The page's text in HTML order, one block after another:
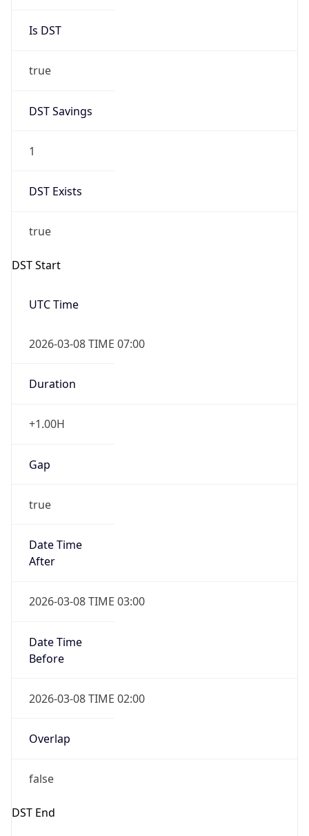
Is DST
true
DST Savings
1
DST Exists
true
DST Start
UTC Time
2026-03-08 TIME 07:00
Duration
+1.00H
Gap
true
Date Time
After
2026-03-08 TIME 03:00
Date Time
Before
2026-03-08 TIME 02:00
Overlap
false
DST End